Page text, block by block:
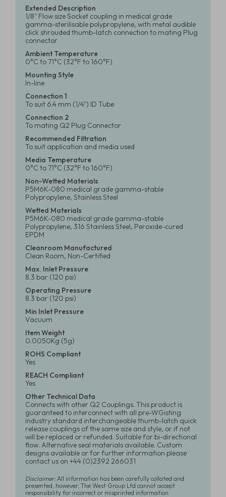
Extended Description
1/8" Flow size Socket coupling in medical grade
gamma-sterilisable polypropylene, with metal audible
click shrouded thumb-latch connection to mating Plug
connector
Ambient Temperature
0°C to 71°C (32°F to 160°F)
Mounting Style
In-line
Connection 1
To suit 6.4 mm (1/4") ID Tube
Connection 2
To mating Q2 Plug Connector
Recommended Filtration
To suit application and media used
Media Temperature
0°C to 71°C (32°F to 160°F)
Non-Wetted Materials
P5M6K-080 medical grade gamma-stable
Polypropylene, Stainless Steel
Wetted Materials
P5M6K-080 medical grade gamma-stable
Polypropylene, 316 Stainless Steel, Peroxide-cured
EPDM
Cleanroom Manufactured
Clean Room, Non-Certified
Max. Inlet Pressure
8.3 bar (120 psi)
Operating Pressure
8.3 bar (120 psi)
Min Inlet Pressure
Vacuum
Item Weight
0.0050Kg (5g)
ROHS Compliant
Yes
REACH Compliant
Yes
Other Technical Data
Connects with other Q2 Couplings. This product is
guaranteed to interconnect with all pre-WGisting
industry standard interchangeable thumb-latch quick
release couplings of the same size and style, or if not
will be replaced or refunded. Suitable for bi-directional
flow. Alternative seal materials available. Custom
designs available or for further information please
contact us on +44 (0)2392 266031
Disclaimer:All information has been carefully collated and
presented, however, The West Group Ltd cannot accept
responsibility for incorrect or misprinted information